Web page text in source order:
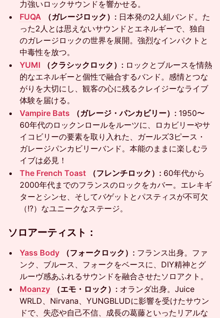
力強いロックサウンドを響かせる。
FUQA
（ガレージロック）: 日本発の2人組バンド。た
った2人とは思えないサウンドとエネルギーで、独自
のガレージロックの世界を展開。強烈なインパクトと
中毒性を放つ。
YUMI
（クラシックロック）: ロックとブルースを情熱
的なエネルギーと個性で融合するバンド。感情とつな
がりを大切にし、観客の心に残るクレイジーなライブ
体験を届ける。
Vampire Bats
（ガレージ・パンカビリー）: 1950〜
60年代のロックンロールをルーツに、ロカビリーやサ
イコビリーの要素を取り入れた、ガールズ3ピース・
ガレージパンカビリーバンド。本能のままに楽しむラ
イブは必見！
The French Toast
（フレンチロック）: 60年代から
2000年代までのフランスのロックをカバー。エレキギ
ターとシンセ、そしてバゲットとパスティスが不可欠
（!?）なユニークなステージ。
ソロアーティスト：
Yass Body （フォークロック）: フランス出身。ファ
ンク、ブルース、フォークをベースに、DIY精神とグ
ルーヴ感あふれるサウンドを融合させたソロアクト。
Moanzy
（エモ・ロック）: オランダ出身。Juice
WRLD、Nirvana、YUNGBLUDに影響を受けたサウン
ドで、失恋や自己不信、成長の葛藤といったリアルな